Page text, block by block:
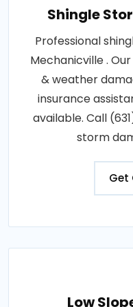
Shingle
Professional
Mechanicville .
& weather
insurance
available. Call
storm
Get
Low